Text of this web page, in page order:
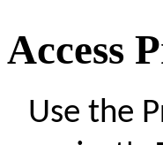
Access
Use the